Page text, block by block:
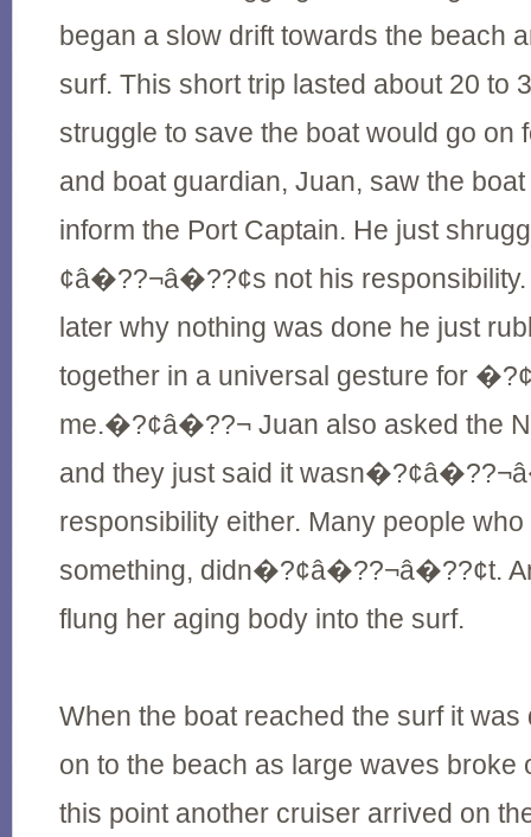
began a slow drift towards the beach
surf. This short trip lasted about 20 to
struggle to save the boat would go on
and boat guardian, Juan, saw the
inform the Port Captain. He just
¢â�??¬â�??¢s not his responsibility.
later why nothing was done he just
together in a universal gesture for
me.�?¢â�??¬ Juan also asked the
and they just said it
responsibility either. Many people
something, didn�?¢â�??¬â�??¢t.
flung her aging body into the surf.
When the boat reached the surf it
on to the beach as large waves broke
this point another cruiser arrived on